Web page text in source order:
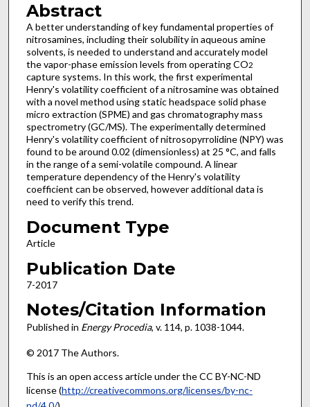
Abstract
A better understanding of key fundamental properties of
nitrosamines, including their solubility in aqueous amine
solvents, is needed to understand and accurately model
the vapor-phase emission levels from operating CO2
capture systems. In this work, the first experimental
Henry's volatility coefficient of a nitrosamine was obtained
with a novel method using static headspace solid phase
micro extraction (SPME) and gas chromatography mass
spectrometry (GC/MS). The experimentally determined
Henry's volatility coefficient of nitrosopyrrolidine (NPY) was
found to be around 0.02 (dimensionless) at 25 °C, and falls
in the range of a semi-volatile compound. A linear
temperature dependency of the Henry's volatility
coefficient can be observed, however additional data is
need to verify this trend.
Document Type
Article
Publication Date
7-2017
Notes/Citation Information
Published in Energy Procedia, v. 114, p. 1038-1044.
© 2017 The Authors.
This is an open access article under the CC BY-NC-ND
license (http://creativecommons.org/licenses/by-nc-